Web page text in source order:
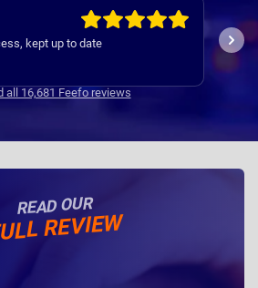
many times , they are very efficient
and efficient service
Jill
all 16,681 Feefo reviews
READ OUR
REVIEW